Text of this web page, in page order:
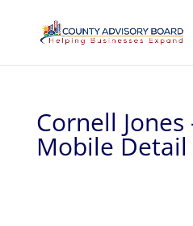
Cornell Jones
Mobile Detail